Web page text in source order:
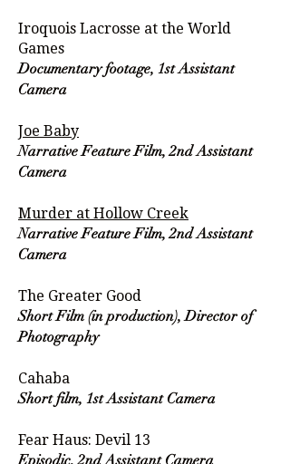
Iroquois Lacrosse at the World
Games
Documentary footage, 1st Assistant
Camera
Joe Baby
Narrative Feature Film, 2nd Assistant
Camera
Murder at Hollow Creek
Narrative Feature Film, 2nd Assistant
Camera
The Greater Good
Short Film (in production), Director of
Photography
Cahaba
Short film, 1st Assistant Camera
Fear Haus: Devil 13
Episodic, 2nd Assistant Camera